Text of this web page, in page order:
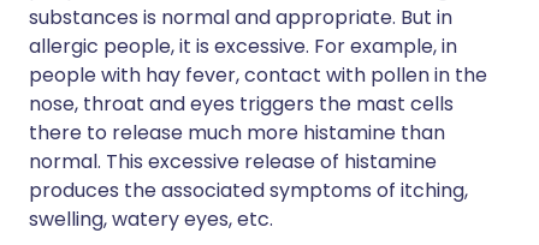
substances is normal and appropriate. But in
allergic people, it is excessive. For example, in
people with hay fever, contact with pollen in the
nose, throat and eyes triggers the mast cells
there to release much more histamine than
normal. This excessive release of histamine
produces the associated symptoms of itching,
swelling, watery eyes, etc.